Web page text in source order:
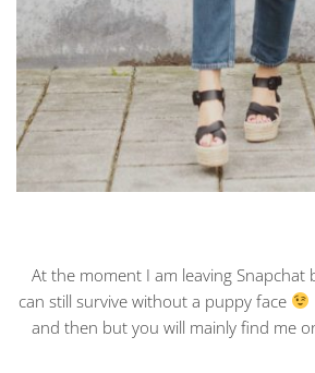
At the moment I am leaving Snapchat
can still survive without a puppy face
and then but you will mainly find me